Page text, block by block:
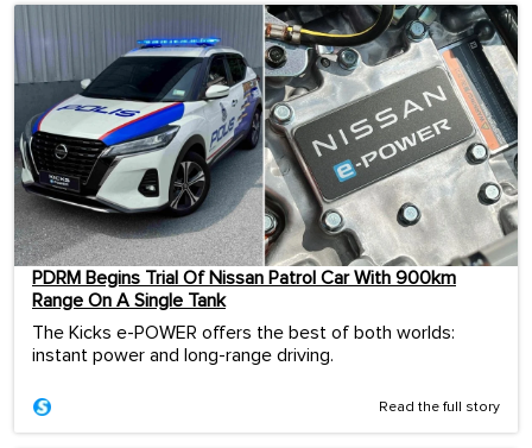
PDRM Begins Trial Of Nissan Patrol Car With 900km
Range On A Single Tank
The Kicks e-POWER offers the best of both worlds:
instant power and long-range driving.
Read the full story